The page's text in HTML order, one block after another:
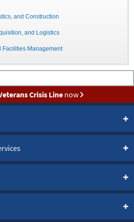
and Construction
and Logistics
Facilities Management
Crisis Linenow